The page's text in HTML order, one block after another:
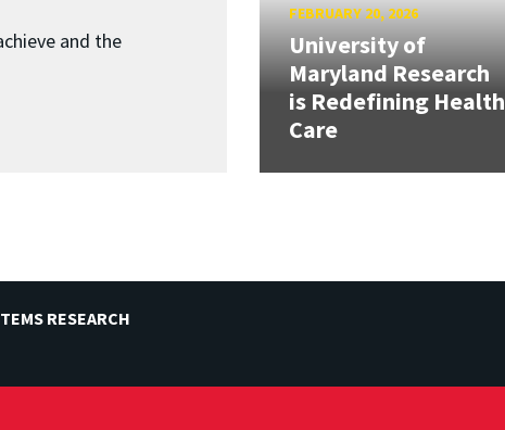
and the
FEBRUARY 20, 2026
University of
Maryland Research
is Redefining Health
Care
RESEARCH